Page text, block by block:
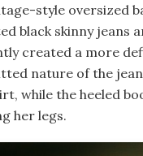
style oversized
black skinny jeans
created a more
nature of the
while the heeled
her legs.